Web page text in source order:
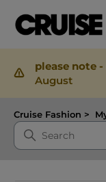
please note -
August
Cruise Fashion